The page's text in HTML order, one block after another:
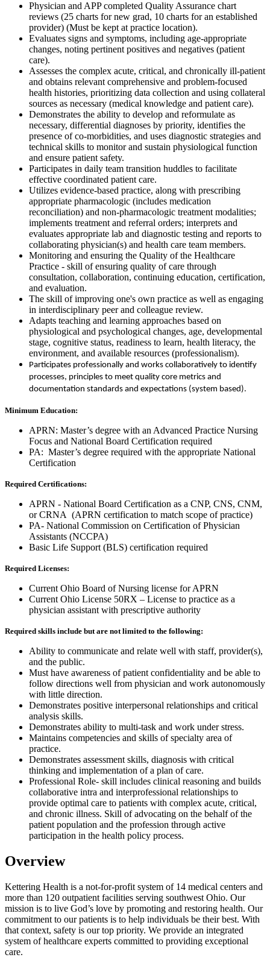
Physician and APP completed Quality Assurance chart
reviews (25 charts for new grad, 10 charts for an established
provider) (Must be kept at practice location).
Evaluates signs and symptoms, including age-appropriate
changes, noting pertinent positives and negatives (patient
care).
Assesses the complex acute, critical, and chronically ill-patient
and obtains relevant comprehensive and problem-focused
health histories, prioritizing data collection and using collateral
sources as necessary (medical knowledge and patient care).
Demonstrates the ability to develop and reformulate as
necessary, differential diagnoses by priority, identifies the
presence of co-morbidities, and uses diagnostic strategies and
technical skills to monitor and sustain physiological function
and ensure patient safety.
Participates in daily team transition huddles to facilitate
effective coordinated patient care.
Utilizes evidence-based practice, along with prescribing
appropriate pharmacologic (includes medication
reconciliation) and non-pharmacologic treatment modalities;
implements treatment and referral orders; interprets and
evaluates appropriate lab and diagnostic testing and reports to
collaborating physician(s) and health care team members.
Monitoring and ensuring the Quality of the Healthcare
Practice - skill of ensuring quality of care through
consultation, collaboration, continuing education, certification,
and evaluation.
The skill of improving one's own practice as well as engaging
in interdisciplinary peer and colleague review.
Adapts teaching and learning approaches based on
physiological and psychological changes, age, developmental
stage, cognitive status, readiness to learn, health literacy, the
environment, and available resources (professionalism).
Participates professionally and works collaboratively to identify
processes, principles to meet quality core metrics and
documentation standards and expectations (system based).
Minimum Education:
APRN: Master’s degree with an Advanced Practice Nursing
Focus and National Board Certification required
PA: Master’s degree required with the appropriate National
Certification
Required Certifications:
APRN - National Board Certification as a CNP, CNS, CNM,
or CRNA (APRN certification to match scope of practice)
PA- National Commission on Certification of Physician
Assistants (NCCPA)
Basic Life Support (BLS) certification required
Required Licenses:
Current Ohio Board of Nursing license for APRN
Current Ohio License 50RX – License to practice as a
physician assistant with prescriptive authority
Required skills include but are not limited to the following:
Ability to communicate and relate well with staff, provider(s),
and the public.
Must have awareness of patient confidentiality and be able to
follow directions well from physician and work autonomously
with little direction.
Demonstrates positive interpersonal relationships and critical
analysis skills.
Demonstrates ability to multi-task and work under stress.
Maintains competencies and skills of specialty area of
practice.
Demonstrates assessment skills, diagnosis with critical
thinking and implementation of a plan of care.
Professional Role- skill includes clinical reasoning and builds
collaborative intra and interprofessional relationships to
provide optimal care to patients with complex acute, critical,
and chronic illness. Skill of advocating on the behalf of the
patient population and the profession through active
participation in the health policy process.
Overview
Kettering Health is a not-for-profit system of 14 medical centers and
more than 120 outpatient facilities serving southwest Ohio. Our
mission is to live God’s love by promoting and restoring health. Our
commitment to our patients is to help individuals be their best. With
that context, safety is our top priority. We provide an integrated
system of healthcare experts committed to providing exceptional
care.